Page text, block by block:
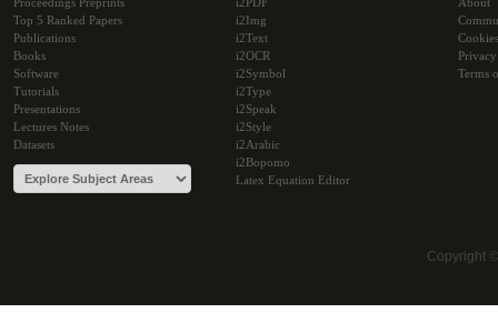
Top 5 Ranked Papers
Publications
Books
Software
Tutorials
Presentations
Lectures Notes
Datasets
i2Img
i2Text
i2OCR
i2Symbol
i2Type
i2Speak
i2Style
i2Arabic
i2Bopomo
Latex Equation Editor
Cookies
Terms
Copyright